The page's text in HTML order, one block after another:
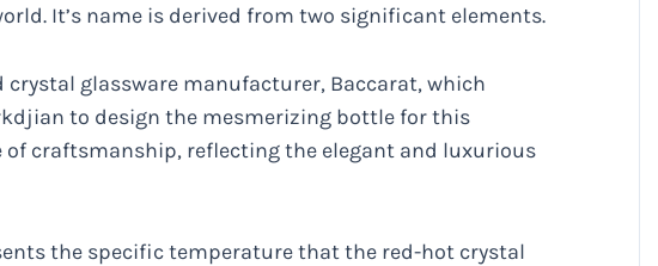
It’s name is derived from two significant elements.
crystal glassware manufacturer, Baccarat, which
to design the mesmerizing bottle for this
of craftsmanship, reflecting the elegant and luxurious
the specific temperature that the red-hot crystal